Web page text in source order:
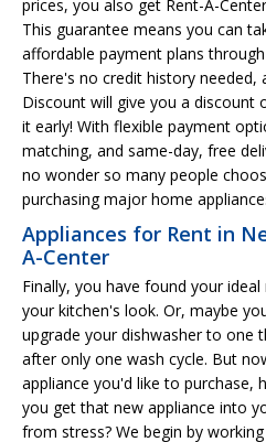
prices, you also get Rent-A-
This guarantee means you can
affordable payment plans
There's no credit history needed,
Discount will give you a discount
it early! With flexible payment
matching, and same-day, free
no wonder so many people
purchasing major home
Appliances for Rent in
A-Center
Finally, you have found your
your kitchen's look. Or, maybe
upgrade your dishwasher to one
after only one wash cycle. But
appliance you'd like to purchase,
you get that new appliance into
from stress? We begin by